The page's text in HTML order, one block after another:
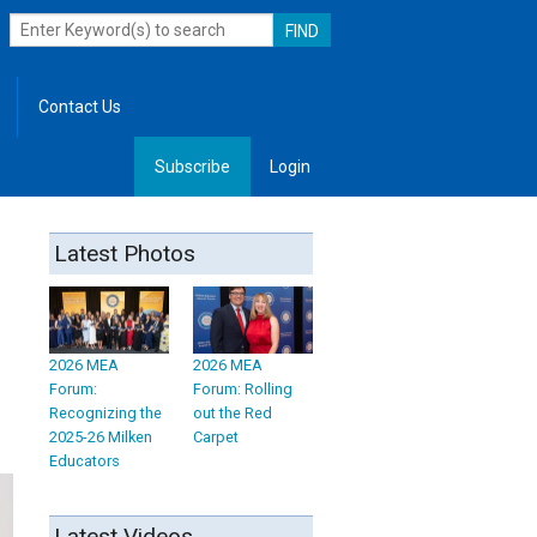
Contact Us
Subscribe Login
Latest Photos
2026 MEA
Forum:
Recognizing the
2025-26 Milken
Educators
2026 MEA
Forum: Rolling
out the Red
Carpet